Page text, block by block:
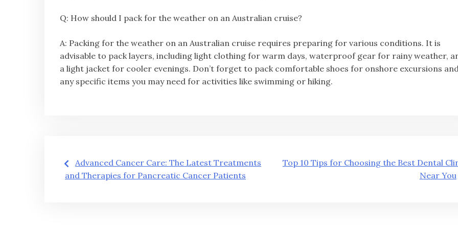
Q: How should I pack for the weather on an Australian cruise?
A: Packing for the weather on an Australian cruise requires preparing for various conditions. It is
advisable to pack layers, including light clothing for warm days, waterproof gear for rainy weather,
a light jacket for cooler evenings. Don’t forget to pack comfortable shoes for onshore excursions and
any specific items you may need for activities like swimming or hiking.
글
Advanced Cancer Care: The Latest Treatments
and Therapies for Pancreatic Cancer Patients
Top 10 Tips for Choosing the Best Dental
Near You